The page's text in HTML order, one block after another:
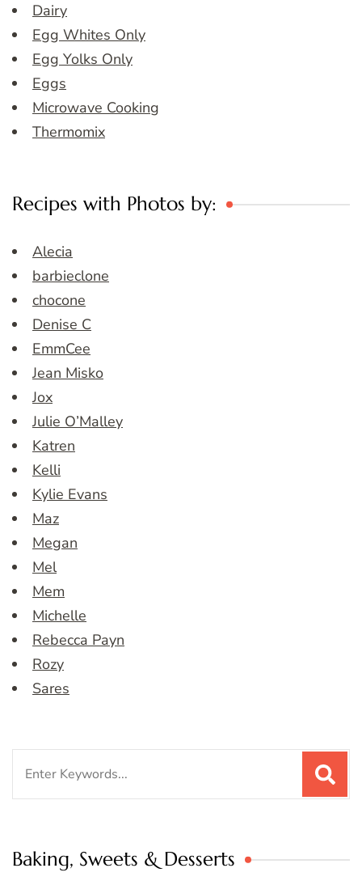
Dairy
Egg Whites Only
Egg Yolks Only
Eggs
Microwave Cooking
Thermomix
Recipes with Photos by:
Alecia
barbieclone
chocone
Denise C
EmmCee
Jean Misko
Jox
Julie O’Malley
Katren
Kelli
Kylie Evans
Maz
Megan
Mel
Mem
Michelle
Rebecca Payn
Rozy
Sares
Baking, Sweets & Desserts